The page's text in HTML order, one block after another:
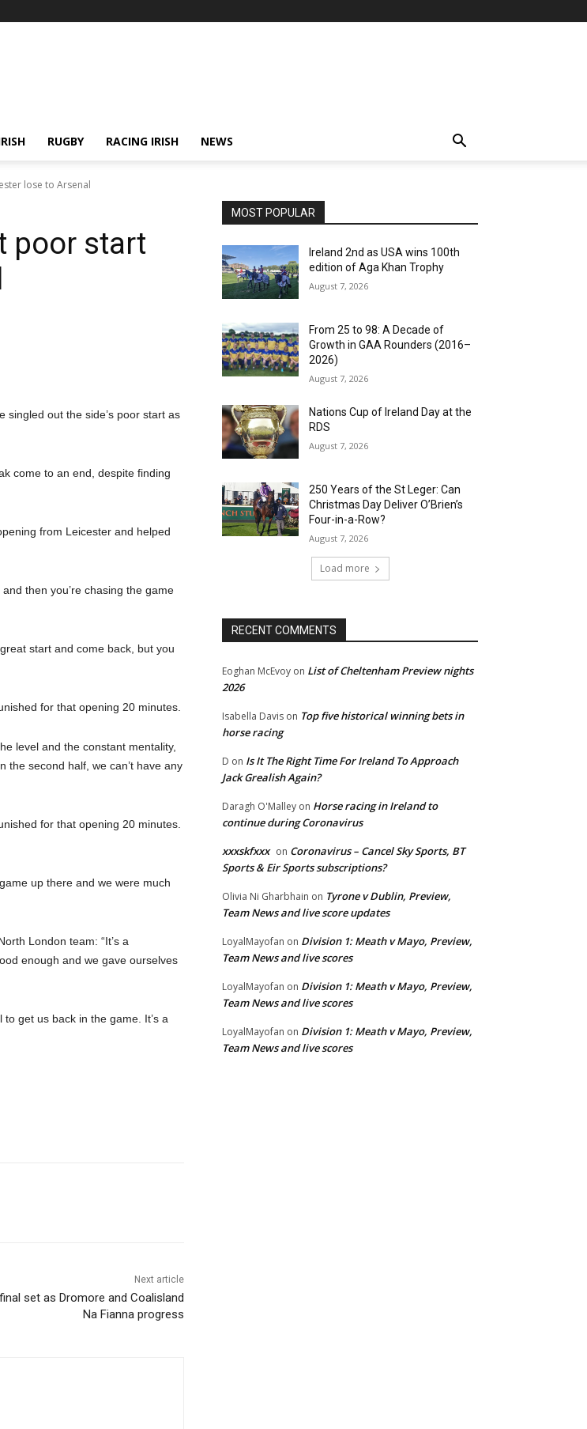
RUGBY RACING IRISH NEWS
lose to Arsenal
poor start
singled out the side’s poor start as
come to an end, despite finding
from Leicester and helped
and then you’re chasing the game
start and come back, but you
for that opening 20 minutes.
level and the constant mentality,
the second half, we can’t have any
for that opening 20 minutes.
up there and we were much
London team: “It’s a
enough and we gave ourselves
get us back in the game. It’s a
Next article
set as Dromore and Coalisland
Na Fianna progress
MOST POPULAR
Ireland 2nd as USA wins 100th
edition of Aga Khan Trophy
August 7, 2026
From 25 to 98: A Decade of
Growth in GAA Rounders (2016–
2026)
August 7, 2026
Nations Cup of Ireland Day at the
RDS
August 7, 2026
250 Years of the St Leger: Can
Christmas Day Deliver O’Brien’s
Four-in-a-Row?
August 7, 2026
Load more
RECENT COMMENTS
Eoghan McEvoy on List of Cheltenham Preview nights
2026
Isabella Davis on Top five historical winning bets in
horse racing
D on Is It The Right Time For Ireland To Approach
Jack Grealish Again?
Daragh O'Malley on Horse racing in Ireland to
continue during Coronavirus
xxxskfxxx on Coronavirus – Cancel Sky Sports, BT
Sports & Eir Sports subscriptions?
Olivia Ni Gharbhain on Tyrone v Dublin, Preview,
Team News and live score updates
LoyalMayofan on Division 1: Meath v Mayo, Preview,
Team News and live scores
LoyalMayofan on Division 1: Meath v Mayo, Preview,
Team News and live scores
LoyalMayofan on Division 1: Meath v Mayo, Preview,
Team News and live scores